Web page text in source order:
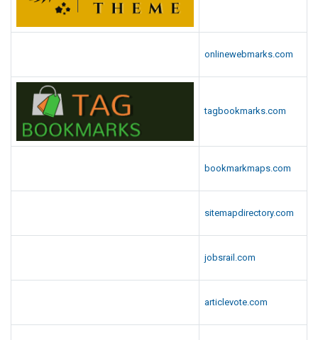
onlinewebmarks.com
tagbookmarks.com
bookmarkmaps.com
sitemapdirectory.com
jobsrail.com
articlevote.com